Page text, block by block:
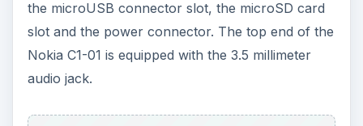
for the mouth piece.